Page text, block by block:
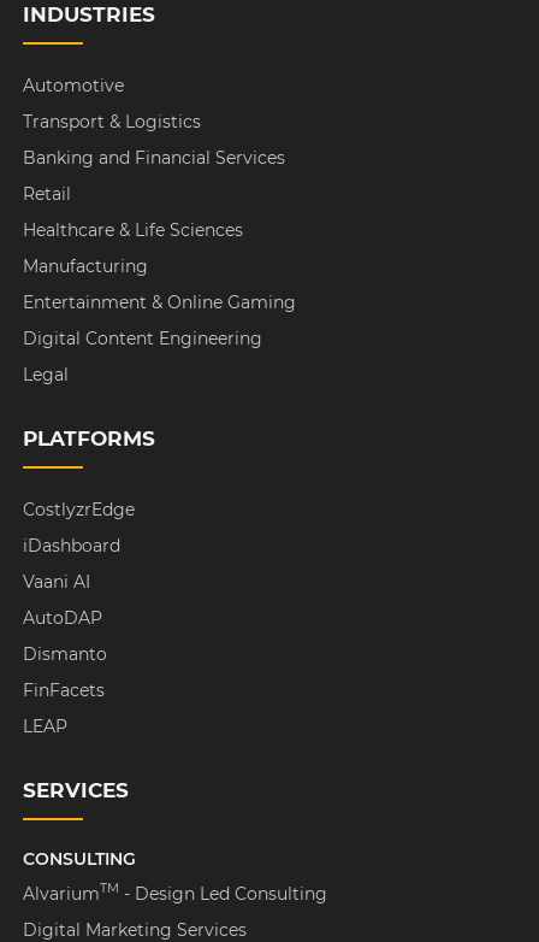
INDUSTRIES
Automotive
Transport & Logistics
Banking and Financial Services
Retail
Healthcare & Life Sciences
Manufacturing
Entertainment & Online Gaming
Digital Content Engineering
Legal
PLATFORMS
CostlyzrEdge
iDashboard
Vaani AI
AutoDAP
Dismanto
FinFacets
LEAP
SERVICES
CONSULTING
AlvariumTM - Design Led Consulting
Digital Marketing Services